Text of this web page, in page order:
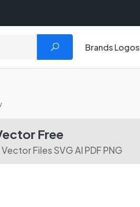
Brands Logos
Free
Files SVG AI PDF PNG